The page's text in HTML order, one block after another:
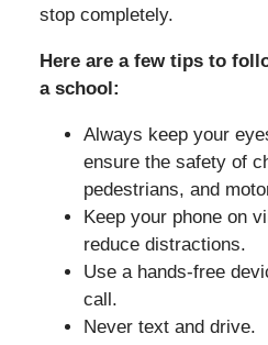
stop completely.
Here are a few tips to
a school:
Always keep your
ensure the safety of
pedestrians, and
Keep your phone on
reduce distractions.
Use a hands-free
call.
Never text and drive.